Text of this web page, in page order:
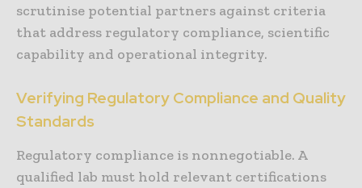
scrutinise potential partners against criteria
that address regulatory compliance, scientific
capability and operational integrity.
Verifying Regulatory Compliance and Quality
Standards
Regulatory compliance is nonnegotiable. A
qualified lab must hold relevant certifications